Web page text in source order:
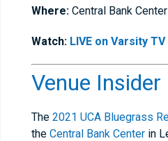
Where: Central Bank
Watch: LIVE on Varsity TV
Venue Insider
The 2021 UCA Bluegrass
the Central Bank Center in